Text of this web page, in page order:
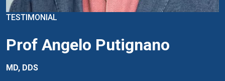
TESTIMONIAL
Prof Angelo Putignano
MD, DDS